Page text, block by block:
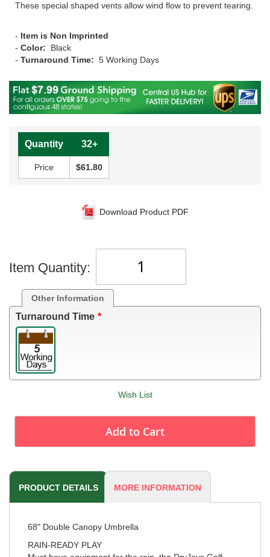
These special shaped vents allow wind flow to prevent tearing.
- Item is Non Imprinted
- Color: Black
- Turnaround Time: 5 Working Days
Quantity 32+
Price $61.80
Download Product PDF
Item Quantity:
Other Information
Turnaround Time
Wish List
Add to Cart
PRODUCT DETAILS MORE INFORMATION
68" Double Canopy Umbrella
RAIN-READY PLAY